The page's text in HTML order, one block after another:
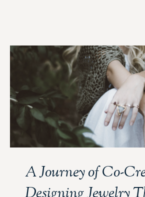
A Journey of Co-